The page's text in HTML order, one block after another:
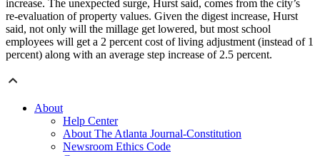
increase. The unexpected surge, Hurst said, comes from the city’s
re-evaluation of property values. Given the digest increase, Hurst
said, not only will the millage get lowered, but most school
employees will get a 2 percent cost of living adjustment (instead of 1
percent) along with an average step increase of 2.5 percent.
About
Help Center
About The Atlanta Journal-Constitution
Newsroom Ethics Code